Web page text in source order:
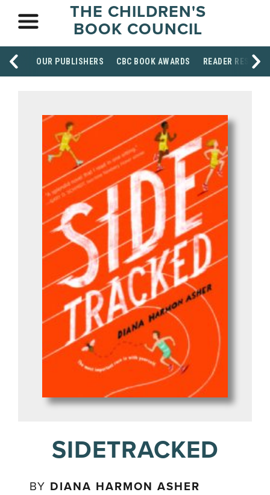
THE CHILDREN'S
BOOK COUNCIL
OUR PUBLISHERS CBC BOOK AWARDS READER
SIDETRACKED
BY DIANA HARMON ASHER